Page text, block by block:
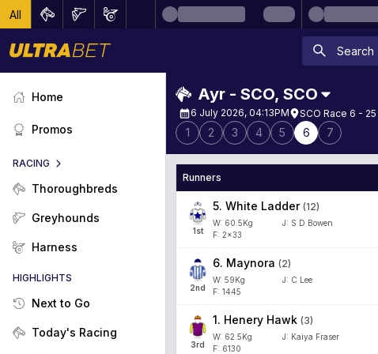
All
Home
Promos
RACING
Thoroughbreds
Greyhounds
Harness
HIGHLIGHTS
Next to Go
Today's Racing
Ayr - SCO, SCO
6 July 2026, 04:13PM SCO Race 6 -
1 2 3 4 5 6 7
Runners
1st
5. White Ladder (12)
W: 60.5Kg J: S D Bowen
F: 2x33
2nd
6. Maynora (2)
W: 59Kg J: C Lee
F: 1445
3rd
1. Henery Hawk (3)
W: 62.5Kg J: Kaiya Fraser
F: 6130